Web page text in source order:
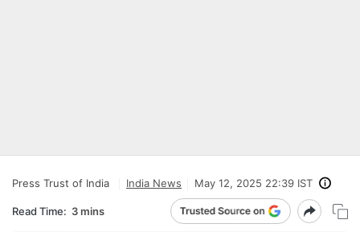
Press Trust of India India News May 12, 2025 22:39 IST
Read Time: 3 mins